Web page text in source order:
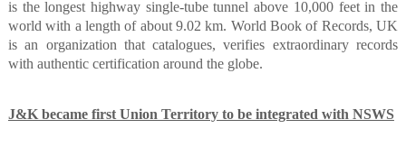
is the longest highway single-tube tunnel above 10,000 feet in the
world with a length of about 9.02 km. World Book of Records, UK
is an organization that catalogues, verifies extraordinary records
with authentic certification around the globe.
J&K became first Union Territory to be integrated with NSWS